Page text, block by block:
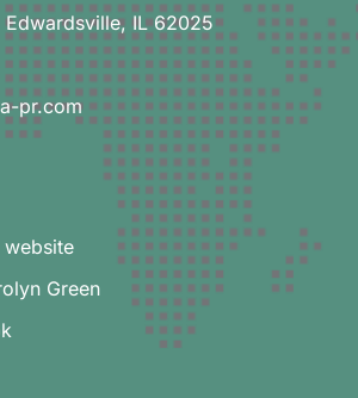
Edwardsville, IL 62025
pr.com
Green